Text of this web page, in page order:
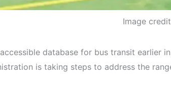
Image
database for bus transit earlier
is taking steps to address the